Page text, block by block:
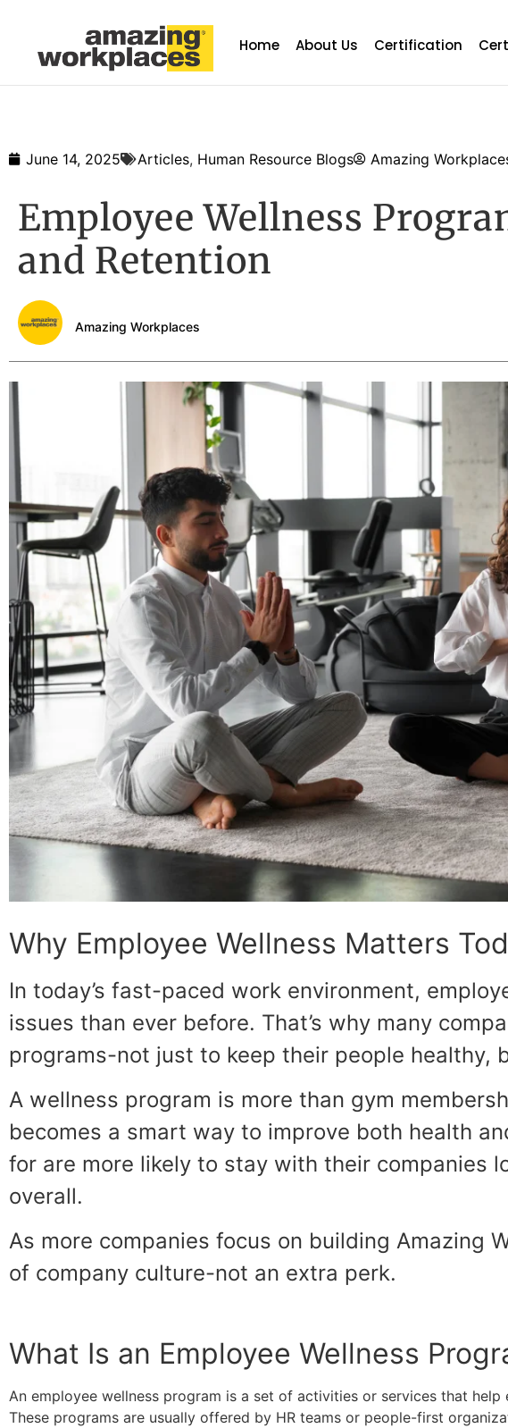
Home About Us Certification
June 14, 2025 Articles, Human Resource Blogs Amazing
Employee Wellness
and Retention
Amazing Workplaces
Why Employee Wellness Matters
In today’s fast-paced work environment,
issues than ever before. That’s why many
programs-not just to keep their people healthy,
A wellness program is more than gym
becomes a smart way to improve both health
for are more likely to stay with their companies
overall.
As more companies focus on building Amazing
of company culture-not an extra perk.
What Is an Employee Wellness
An employee wellness program is a set of activities or services that
These programs are usually offered by HR teams or people-first